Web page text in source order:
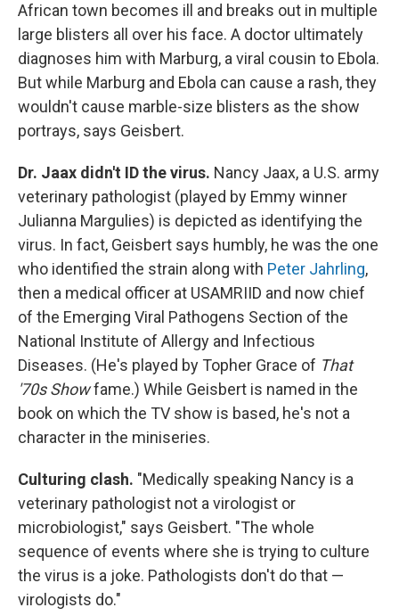
African town becomes ill and breaks out in multiple
large blisters all over his face. A doctor ultimately
diagnoses him with Marburg, a viral cousin to Ebola.
But while Marburg and Ebola can cause a rash, they
wouldn't cause marble-size blisters as the show
portrays, says Geisbert.
Dr. Jaax didn't ID the virus. Nancy Jaax, a U.S. army
veterinary pathologist (played by Emmy winner
Julianna Margulies) is depicted as identifying the
virus. In fact, Geisbert says humbly, he was the one
who identified the strain along with Peter Jahrling,
then a medical officer at USAMRIID and now chief
of the Emerging Viral Pathogens Section of the
National Institute of Allergy and Infectious
Diseases. (He's played by Topher Grace of That
'70s Showfame.) While Geisbert is named in the
book on which the TV show is based, he's not a
character in the miniseries.
Culturing clash. "Medically speaking Nancy is a
veterinary pathologist not a virologist or
microbiologist," says Geisbert. "The whole
sequence of events where she is trying to culture
the virus is a joke. Pathologists don't do that —
virologists do."